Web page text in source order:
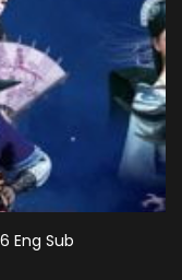
Eng Sub